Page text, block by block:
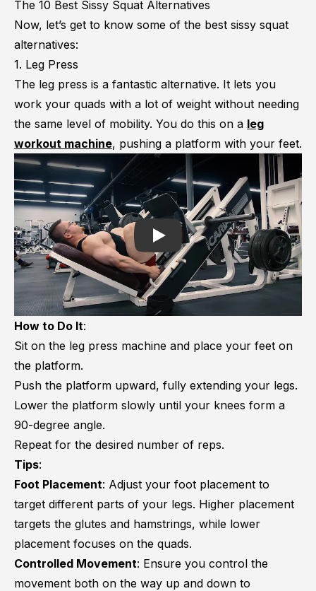
The 10 Best Sissy Squat Alternatives
Now, let’s get to know some of the best sissy squat
alternatives:
1. Leg Press
The leg press is a fantastic alternative. It lets you
work your quads with a lot of weight without needing
the same level of mobility. You do this on a leg
workout machine, pushing a platform with your feet.
Play
How to Do It:
Sit on the leg press machine and place your feet on
the platform.
Push the platform upward, fully extending your legs.
Lower the platform slowly until your knees form a
90-degree angle.
Repeat for the desired number of reps.
Tips:
Foot Placement: Adjust your foot placement to
target different parts of your legs. Higher placement
targets the glutes and hamstrings, while lower
placement focuses on the quads.
Controlled Movement: Ensure you control the
movement both on the way up and down to